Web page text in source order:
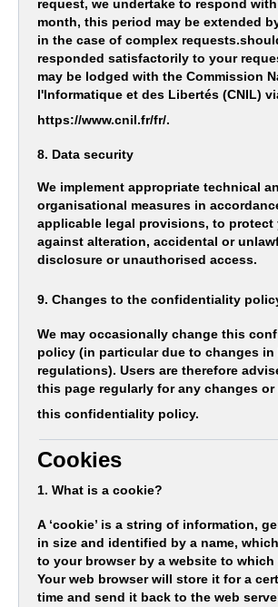
request, we undertake to respond
month, this period may be extended
in the case of complex
responded satisfactorily to your
may be lodged with the Commission
l'Informatique et des Libertés (CNIL)
https://www.cnil.fr/fr/.
8. Data security
We implement appropriate technical
organisational measures in
applicable legal provisions, to protect
against alteration, accidental or
disclosure or unauthorised access.
9. Changes to the confidentiality
We may occasionally change this
policy (in particular due to changes
regulations). Users are therefore
this page regularly for any changes or
this confidentiality policy.
Cookies
1. What is a cookie?
A ‘cookie’ is a string of information,
in size and identified by a name,
to your browser by a website to
Your web browser will store it for a
time and send it back to the web